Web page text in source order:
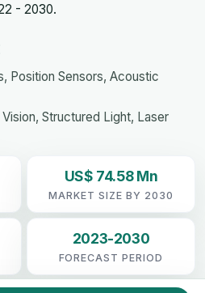
- 2030.
Position Sensors, Acoustic
Structured Light, Laser
US$ 74.58 Mn
MARKET SIZE BY 2030
2023-2030
FORECAST PERIOD